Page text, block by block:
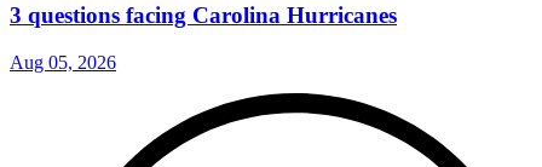
3 questions facing Carolina Hurricanes
Aug 05, 2026